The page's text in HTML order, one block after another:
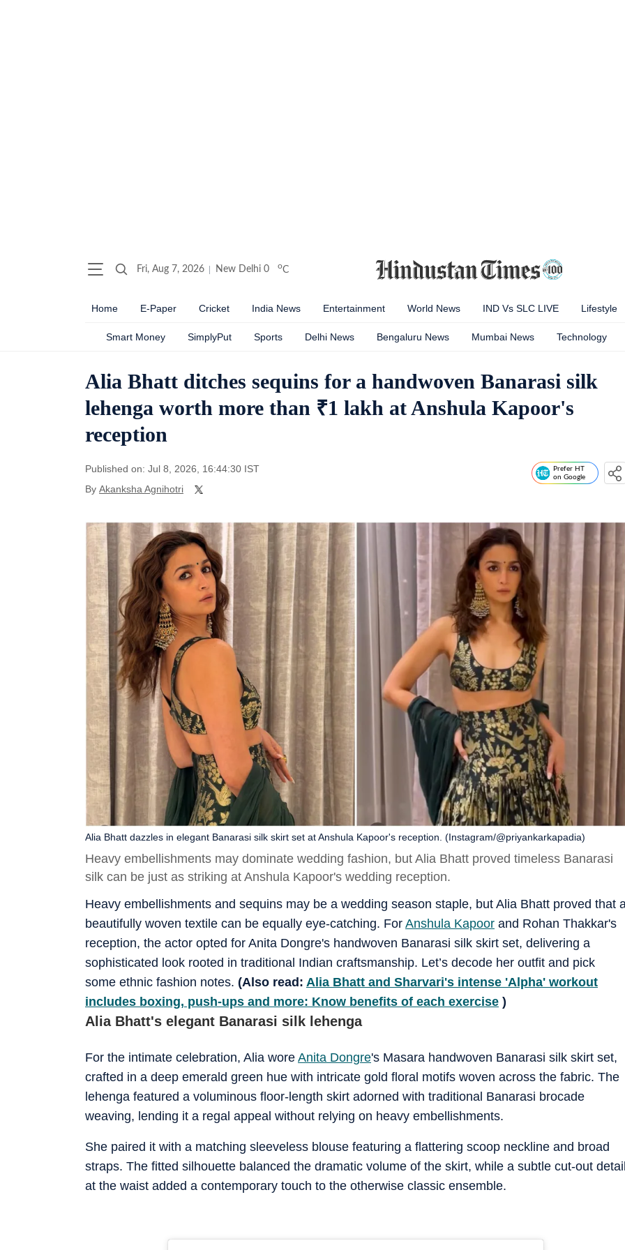
Fri, Aug 7, 2026 New Delhi 0 oC
Home E-Paper Cricket India News Entertainment World News IND Vs SLC LIVE Lifestyle
Smart Money SimplyPut Sports Delhi News Bengaluru News Mumbai News Technology
Alia Bhatt ditches sequins for a handwoven Banarasi silk
lehenga worth more than ₹1 lakh at Anshula Kapoor's
reception
Published on: Jul 8, 2026, 16:44:30 IST
By Akanksha Agnihotri
Prefer HT
on Google
Alia Bhatt dazzles in elegant Banarasi silk skirt set at Anshula Kapoor's reception. (Instagram/@priyankarkapadia)
Heavy embellishments may dominate wedding fashion, but Alia Bhatt proved timeless Banarasi
silk can be just as striking at Anshula Kapoor's wedding reception.
Heavy embellishments and sequins may be a wedding season staple, but Alia Bhatt proved that
beautifully woven textile can be equally eye-catching. For Anshula Kapoor and Rohan Thakkar's
reception, the actor opted for Anita Dongre's handwoven Banarasi silk skirt set, delivering a
sophisticated look rooted in traditional Indian craftsmanship. Let’s decode her outfit and pick
some ethnic fashion notes. (Also read: Alia Bhatt and Sharvari's intense 'Alpha' workout
includes boxing, push-ups and more: Know benefits of each exercise )
Alia Bhatt's elegant Banarasi silk lehenga
For the intimate celebration, Alia wore Anita Dongre's Masara handwoven Banarasi silk skirt set,
crafted in a deep emerald green hue with intricate gold floral motifs woven across the fabric. The
lehenga featured a voluminous floor-length skirt adorned with traditional Banarasi brocade
weaving, lending it a regal appeal without relying on heavy embellishments.
She paired it with a matching sleeveless blouse featuring a flattering scoop neckline and broad
straps. The fitted silhouette balanced the dramatic volume of the skirt, while a subtle cut-out
at the waist added a contemporary touch to the otherwise classic ensemble.